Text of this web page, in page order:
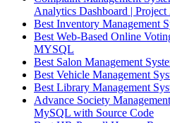
Analytics Dashboard | Project
Best Inventory Management
Best Web-Based Online
MYSQL
Best Salon Management
Best Vehicle Management
Best Library Management
Advance Society
MySQL with Source Code